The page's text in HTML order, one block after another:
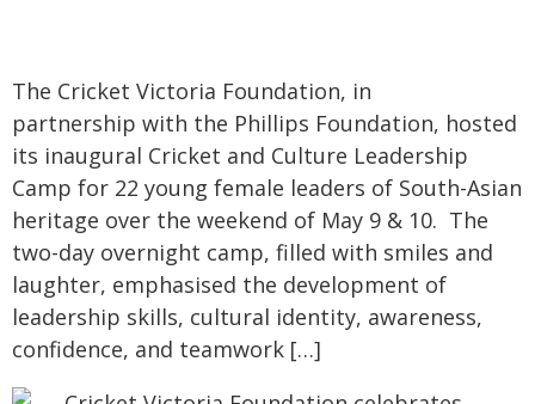
The Cricket Victoria Foundation, in
partnership with the Phillips Foundation, hosted
its inaugural Cricket and Culture Leadership
Camp for 22 young female leaders of South-Asian
heritage over the weekend of May 9 & 10. The
two-day overnight camp, filled with smiles and
laughter, emphasised the development of
leadership skills, cultural identity, awareness,
confidence, and teamwork […]